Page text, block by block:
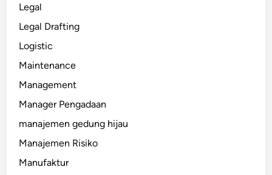
Legal
Legal Drafting
Logistic
Maintenance
Management
Manager Pengadaan
manajemen gedung hijau
Manajemen Risiko
Manufaktur